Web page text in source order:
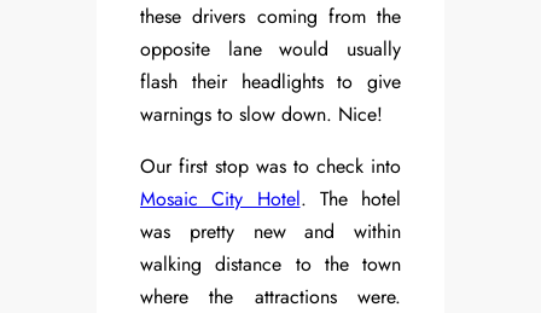
these drivers coming from the
opposite lane would usually
flash their headlights to give
warnings to slow down. Nice!
Our first stop was to check into
Mosaic City Hotel. The hotel
was pretty new and within
walking distance to the town
where the attractions were.